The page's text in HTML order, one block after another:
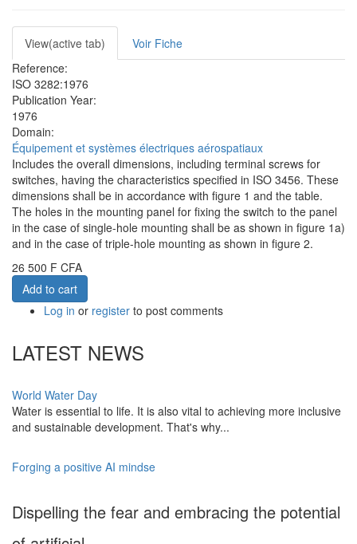
Primary
tabs
View(active tab)
Voir Fiche
Reference:
ISO 3282:1976
Publication Year:
1976
Domain:
Équipement et systèmes électriques aérospatiaux
Includes the overall dimensions, including terminal screws for
switches, having the characteristics specified in ISO 3456. These
dimensions shall be in accordance with figure 1 and the table.
The holes in the mounting panel for fixing the switch to the panel
in the case of single-hole mounting shall be as shown in figure 1a)
and in the case of triple-hole mounting as shown in figure 2.
26 500 F CFA
Add to cart
Log in or register to post comments
LATEST NEWS
World Water Day
Water is essential to life. It is also vital to achieving more inclusive
and sustainable development. That's why...
Forging a positive AI mindse
Dispelling the fear and embracing the potential